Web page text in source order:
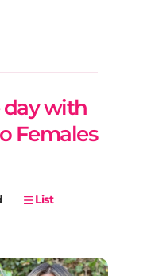
with
Females
List